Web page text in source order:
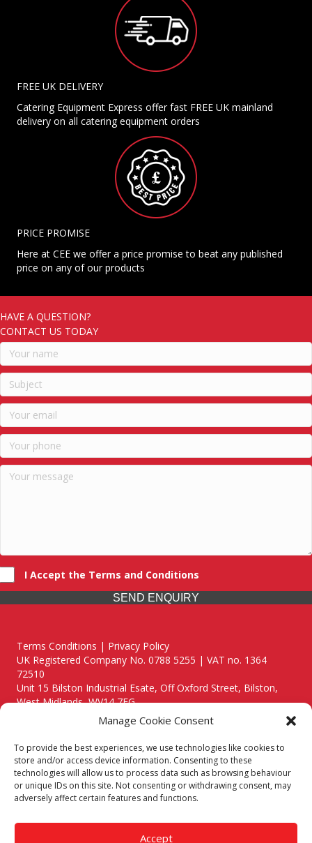
Manage Cookie Consent
To provide the best experiences, we use technologies like cookies to
store and/or access device information. Consenting to these
technologies will allow us to process data such as browsing behaviour
or unique IDs on this site. Not consenting or withdrawing consent, may
adversely affect certain features and functions.
Accept
FREE UK DELIVERY
Catering Equipment Express offer fast FREE UK mainland
delivery on all catering equipment orders
PRICE PROMISE
Here at CEE we offer a price promise to beat any published
price on any of our products
HAVE A QUESTION?
CONTACT US TODAY
I Accept the Terms and Conditions
SEND ENQUIRY
Terms Conditions | Privacy Policy
UK Registered Company No. 0788 5255 | VAT no. 1364
72510
Unit 15 Bilston Industrial Esate, Off Oxford Street, Bilston,
West Midlands, WV14 7EG
Though we supply and service our customers locally providing
premium catering equipment, we also cover the entire West
Midlands including:
Birmingham